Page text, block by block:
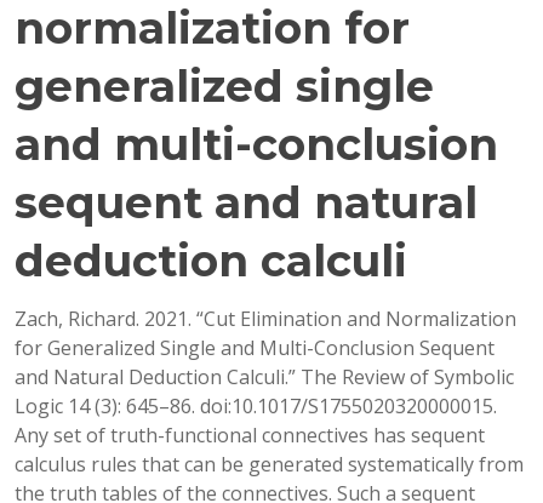
normalization for
generalized single
and multi-conclusion
sequent and natural
deduction calculi
Zach, Richard. 2021. “Cut Elimination and Normalization
for Generalized Single and Multi-Conclusion Sequent
and Natural Deduction Calculi.” The Review of Symbolic
Logic 14 (3): 645–86. doi:10.1017/S1755020320000015.
Any set of truth-functional connectives has sequent
calculus rules that can be generated systematically from
the truth tables of the connectives. Such a sequent